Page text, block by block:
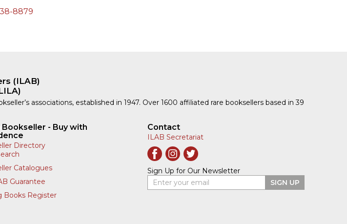
8879
(ILAB)
associations, established in 1947. Over 1600 affiliated rare booksellers based in 39
Bookseller - Buy with
Directory
Catalogues
Guarantee
Books Register
Contact
ILAB Secretariat
Sign Up for Our Newsletter
Enter your email
SIGN UP